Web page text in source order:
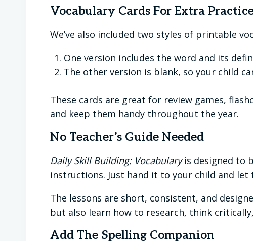
Vocabulary Cards For Extra
We’ve also included two styles of printable
One version includes the word and its
The other version is blank, so your child
These cards are great for review games,
and keep them handy throughout the year.
No Teacher’s Guide Needed
Daily Skill Building: Vocabularyis designed to
instructions. Just hand it to your child and
The lessons are short, consistent, and
but also learn how to research, think
Add The Spelling Companion